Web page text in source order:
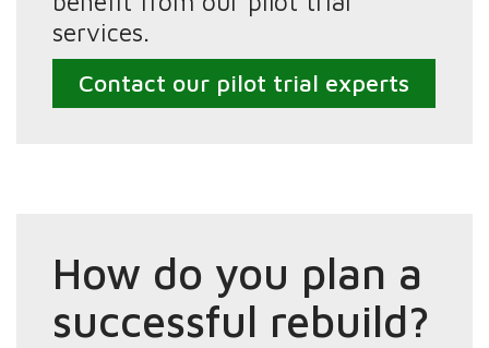
services.
Contact our pilot trial experts
How do you plan a
successful rebuild?